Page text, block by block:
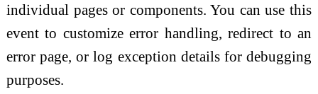
individual pages or components. You can use this
event to customize error handling, redirect to an
error page, or log exception details for debugging
purposes.